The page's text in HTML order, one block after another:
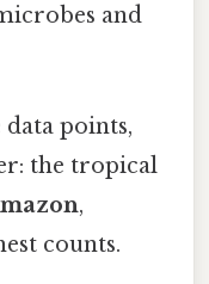
and
points,
the tropical
,
counts.